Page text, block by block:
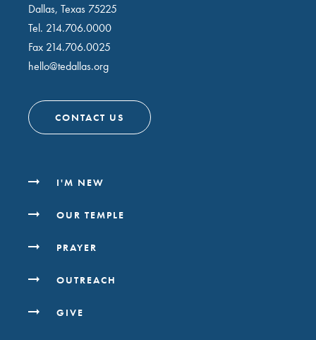
Dallas, Texas 75225
Tel. 214.706.0000
Fax 214.706.0025
hello@tedallas.org
CONTACT US
I'M NEW
OUR TEMPLE
PRAYER
OUTREACH
GIVE